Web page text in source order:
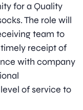
for a Quality
The role will
team to
receipt of
with company
of service to